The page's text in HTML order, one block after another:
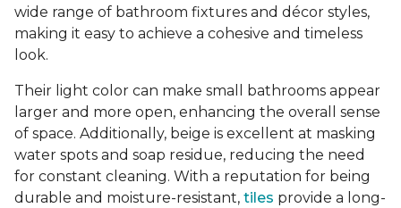
wide range of bathroom fixtures and décor styles,
making it easy to achieve a cohesive and timeless
look.
Their light color can make small bathrooms appear
larger and more open, enhancing the overall sense
of space. Additionally, beige is excellent at masking
water spots and soap residue, reducing the need
for constant cleaning. With a reputation for being
durable and moisture-resistant, tiles provide a long-